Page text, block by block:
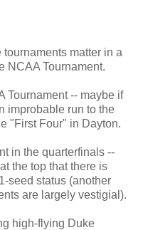
matter in a
NCAA Tournament.
Tournament -- maybe if
improbable run to the
"First Four" in Dayton.
in the quarterfinals --
the top that there is
seed status (another
are largely vestigial).
high-flying Duke